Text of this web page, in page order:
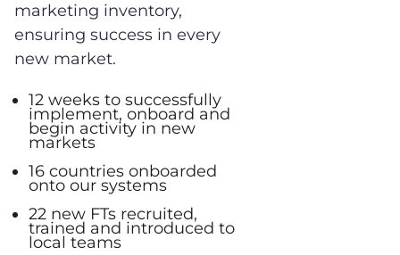
marketing inventory,
ensuring success in every
new market.
12 weeks to successfully
implement, onboard and
begin activity in new
markets
16 countries onboarded
onto our systems
22 new FTs recruited,
trained and introduced to
local teams